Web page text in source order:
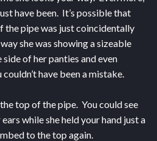
have been. It’s possible that
the pipe was just coincidentally
she was showing a sizeable
of her panties and even
have been a mistake.
top of the pipe. You could see
while she held your hand just a
to the top again.